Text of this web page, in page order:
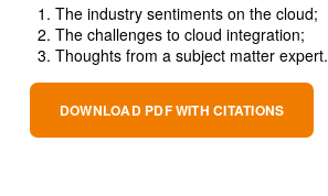
The industry sentiments on the cloud;
The challenges to cloud integration;
Thoughts from a subject matter expert.
DOWNLOAD PDF WITH CITATIONS